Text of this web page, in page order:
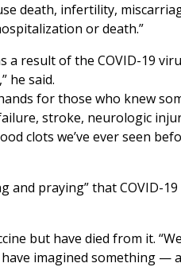
death, infertility,
or death.”
result of the COVID-19
he said.
for those who knew
stroke, neurologic
clots we’ve ever seen
praying” that COVID-
but have died from it.
imagined something